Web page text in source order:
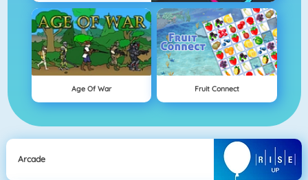
Age Of War Fruit Connect
Arcade